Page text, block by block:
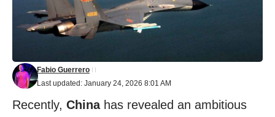
Last updated: January 24, 2026 8:01 AM
Fabio Guerrero
Recently, Chinahas revealed an ambitious